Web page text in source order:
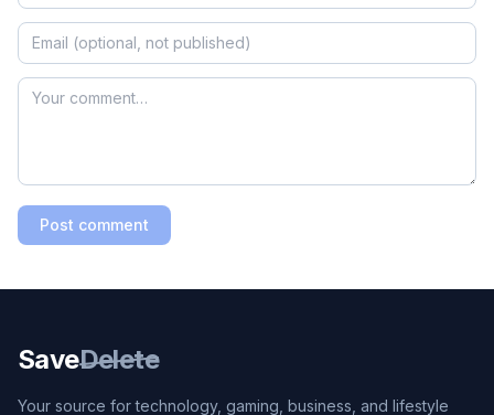
Post comment
SaveDelete
Your source for technology, gaming, business, and lifestyle